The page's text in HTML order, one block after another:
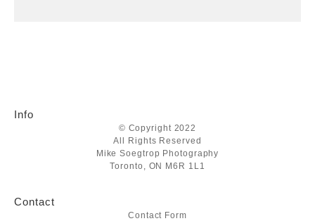
Info
© Copyright 2022
All Rights Reserved
Mike Soegtrop Photography
Toronto, ON M6R 1L1
Contact
Contact Form